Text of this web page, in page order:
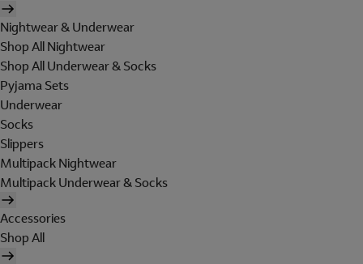
Nightwear & Underwear
Shop All Nightwear
Shop All Underwear & Socks
Pyjama Sets
Underwear
Socks
Slippers
Multipack Nightwear
Multipack Underwear & Socks
Accessories
Shop All